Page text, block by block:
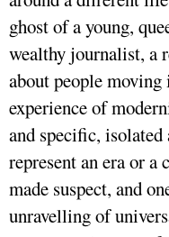
ghost of a young,
wealthy journalist, a
about people
experience of
and specific,
represent an era or a
made suspect, and
unravelling of